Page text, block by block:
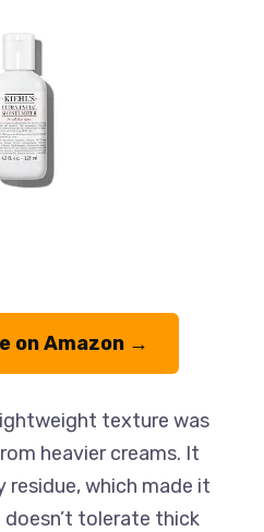
on Amazon →
texture was
heavier creams. It
which made it
tolerate thick